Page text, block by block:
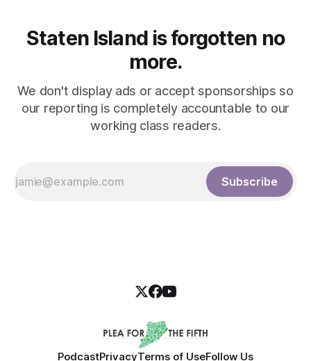
Staten Island is forgotten no
more.
We don't display ads or accept sponsorships so
our reporting is completely accountable to our
working class readers.
Subscribe
PodcastPrivacyTerms of UseFollow Us